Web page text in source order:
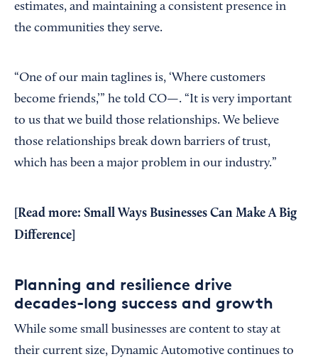
estimates, and maintaining a consistent presence in
the communities they serve.
“One of our main taglines is, ‘Where customers
become friends,’” he told CO—. “It is very important
to us that we build those relationships. We believe
those relationships break down barriers of trust,
which has been a major problem in our industry.”
[Read more: Small Ways Businesses Can Make A Big
Difference
Planning and resilience drive
decades-long success and growth
While some small businesses are content to stay at
their current size, Dynamic Automotive continues to